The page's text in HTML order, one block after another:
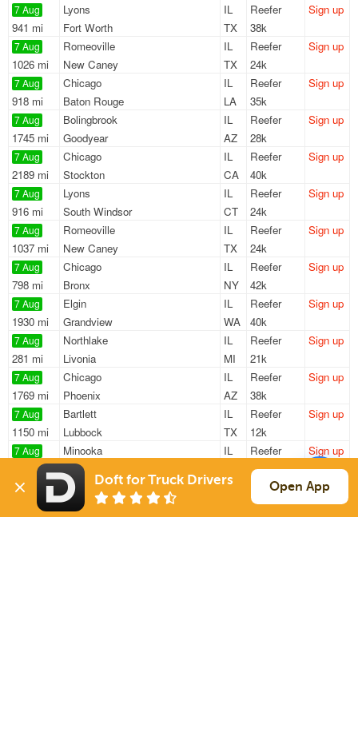
7 Aug
941 mi
Lyons
IL
Fort Worth
TX
Reefer
38k
Sign up
7 Aug
1026 mi
Romeoville
IL
New Caney
TX
Reefer
24k
Sign up
7 Aug
918 mi
Chicago
IL
Baton Rouge
LA
Reefer
35k
Sign up
7 Aug
1745 mi
Bolingbrook
IL
Goodyear
AZ
Reefer
28k
Sign up
7 Aug
2189 mi
Chicago
IL
Stockton
CA
Reefer
40k
Sign up
7 Aug
916 mi
Lyons
IL
South Windsor
CT
Reefer
24k
Sign up
7 Aug
1037 mi
Romeoville
IL
New Caney
TX
Reefer
24k
Sign up
7 Aug
798 mi
Chicago
IL
Bronx
NY
Reefer
42k
Sign up
7 Aug
1930 mi
Elgin
IL
Grandview
WA
Reefer
40k
Sign up
7 Aug
281 mi
Northlake
IL
Livonia
MI
Reefer
21k
Sign up
7 Aug
1769 mi
Chicago
IL
Phoenix
AZ
Reefer
38k
Sign up
7 Aug
1150 mi
Bartlett
IL
Lubbock
TX
Reefer
12k
Sign up
7 Aug
322 mi
Minooka
IL
Erlanger
Reefer
38k
Sign up
7 Aug
32 mi
Waukegan
IL
Des Plaines
Reefer
40k
Sign up
Doft for Truck Drivers Open App